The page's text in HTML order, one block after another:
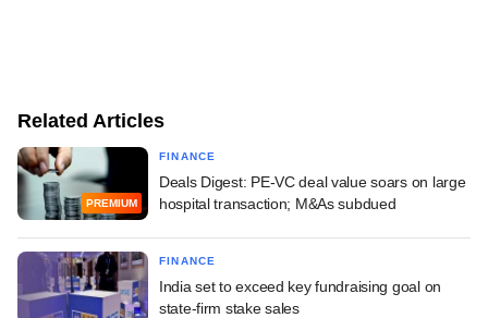
Related Articles
PREMIUM
FINANCE
Deals Digest: PE-VC deal value soars on large
hospital transaction; M&As subdued
FINANCE
India set to exceed key fundraising goal on
state-firm stake sales